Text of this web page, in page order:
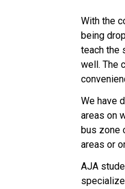
With the
being
teach the
well. The
We have
areas on
bus zone
areas or
AJA